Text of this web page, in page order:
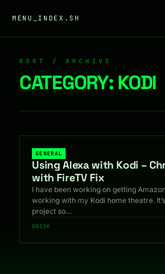
MENU_INDEX.SH
ROOT / ARCHIVE
CATEGORY: KODI
GENERAL
Using Alexa with Kodi –
with FireTV Fix
I have been working on getting
working with my Kodi home theatre.
project so…
GR33K